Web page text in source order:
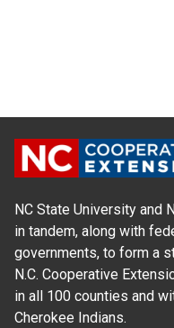
NC State University and
in tandem, along with
governments, to form a
N.C. Cooperative
in all 100 counties and
Cherokee Indians.